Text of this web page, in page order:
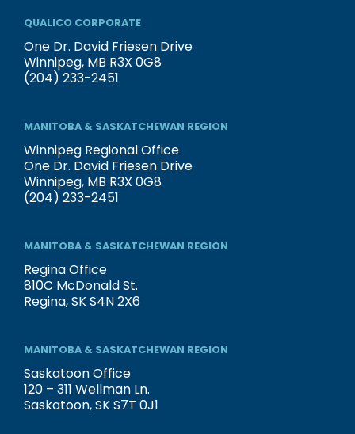
QUALICO CORPORATE
One Dr. David Friesen Drive
Winnipeg, MB R3X 0G8
(204) 233-2451
MANITOBA & SASKATCHEWAN REGION
Winnipeg Regional Office
One Dr. David Friesen Drive
Winnipeg, MB R3X 0G8
(204) 233-2451
MANITOBA & SASKATCHEWAN REGION
Regina Office
810C McDonald St.
Regina, SK S4N 2X6
MANITOBA & SASKATCHEWAN REGION
Saskatoon Office
120 – 311 Wellman Ln.
Saskatoon, SK S7T 0J1